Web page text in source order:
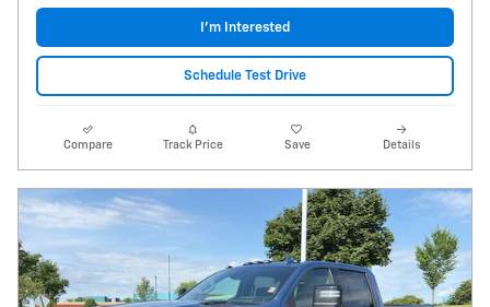
I'm Interested
Schedule Test Drive
Compare Track Price Save Details